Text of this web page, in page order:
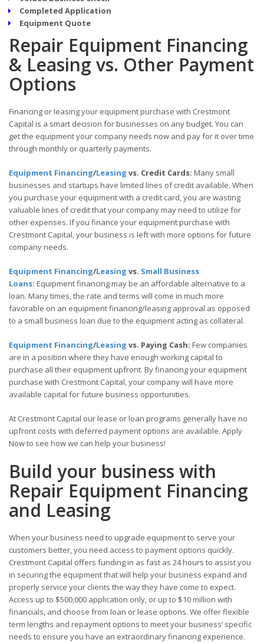
Completed Application
Equipment Quote
Repair Equipment Financing
& Leasing vs. Other Payment
Options
Financing or leasing your equipment purchase with Crestmont
Capital is a smart decision for businesses on any budget. You can
get the equipment your company needs now and pay for it over time
through monthly or quarterly payments.
Equipment Financing/Leasing vs. Credit Cards: Many small
businesses and startups have limited lines of credit available. When
you purchase your equipment with a credit card, you are wasting
valuable lines of credit that your company may need to utilize for
other expenses. If you finance your equipment purchase with
Crestmont Capital, your business is left with more options for future
company needs.
Equipment Financing/Leasing vs. Small Business
Loans: Equipment financing may be an affordable alternative to a
loan. Many times, the rate and terms will come in much more
favorable on an equipment financing/leasing approval as opposed
to a small business loan due to the equipment acting as collateral.
Equipment Financing/Leasing vs. Paying Cash: Few companies
are in a position where they have enough working capital to
purchase all their equipment upfront. By financing your equipment
purchase with Crestmont Capital, your company will have more
available capital for future business opportunities.
At Crestmont Capital our lease or loan programs generally have no
upfront costs with deferred payment options are available. Apply
Now to see how we can help your business!
Build your business with
Repair Equipment Financing
and Leasing
When your business need to upgrade equipment to serve your
customers better, you need access to payment options quickly.
Crestmont Capital offers funding in as fast as 24 hours to assist you
in securing the equipment that will help your business expand and
properly service your clients the way they have come to expect.
Access up to $500,000 application only, or up to $10 million with
financials, and choose from loan or lease options. We offer flexible
term lengths and repayment options to meet your business’ specific
needs to ensure you have an extraordinary financing experience.